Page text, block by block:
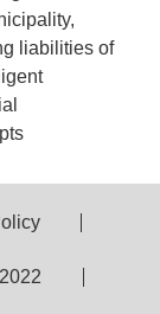
liabilities of